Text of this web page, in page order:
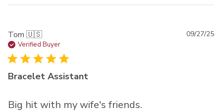
Tom 🇺🇸
Verified Buyer
Bracelet Assistant
Big hit with my wife's friends.
09/27/25